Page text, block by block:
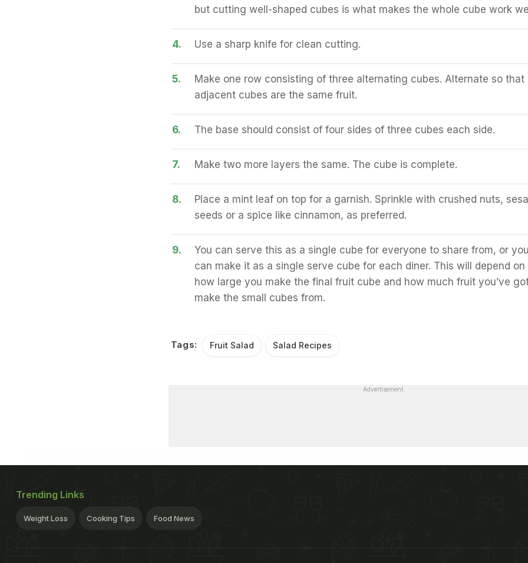
but cutting well-shaped cubes is what makes the whole cube work
4. Use a sharp knife for clean cutting.
5.
Make one row consisting of three alternating cubes. Alternate so that
adjacent cubes are the same fruit.
6. The base should consist of four sides of three cubes each side.
7. Make two more layers the same. The cube is complete.
8.
Place a mint leaf on top for a garnish. Sprinkle with crushed nuts,
seeds or a spice like cinnamon, as preferred.
9.
You can serve this as a single cube for everyone to share from, or you
can make it as a single serve cube for each diner. This will depend on
how large you make the final fruit cube and how much fruit you’ve
make the small cubes from.
Tags: Fruit Salad Salad Recipes
Advertisement
Trending Links
Weight Loss Cooking Tips Food News